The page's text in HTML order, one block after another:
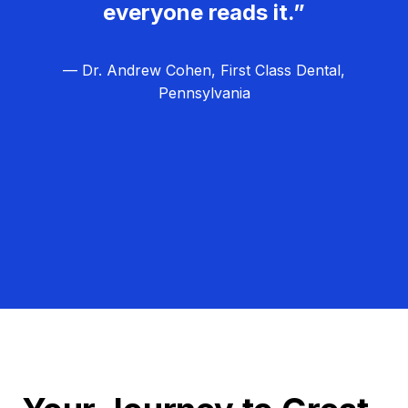
everyone reads it.”
— Dr. Andrew Cohen, First Class Dental,
Pennsylvania